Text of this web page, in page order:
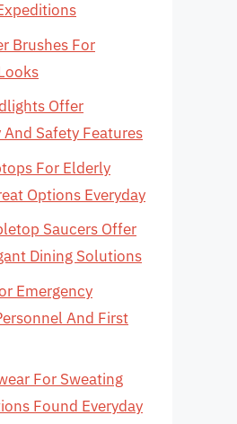
Brushes For
Offer
Safety Features
For Elderly
Options Everyday
Saucers Offer
Dining Solutions
Emergency
And First
For Sweating
Found Everyday